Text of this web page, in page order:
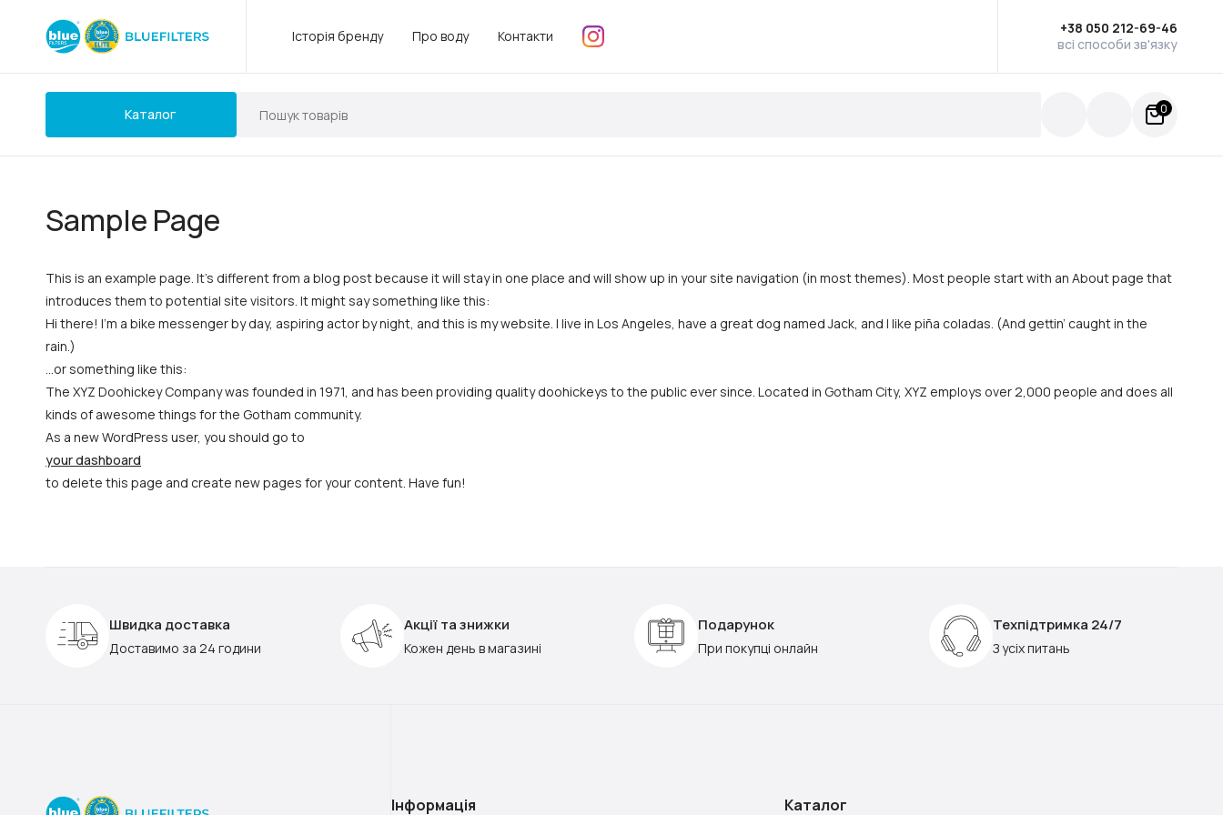
Історія бренду Про воду Контакти
+38 050 212-69-46
всі способи зв'язку
Каталог 0
Sample Page
This is an example page. It’s different from a blog post because it will stay in one place and will show up in your site navigation (in most themes). Most people start with an About page that
introduces them to potential site visitors. It might say something like this:
Hi there! I’m a bike messenger by day, aspiring actor by night, and this is my website. I live in Los Angeles, have a great dog named Jack, and I like piña coladas. (And gettin’ caught in the
rain.)
…or something like this:
The XYZ Doohickey Company was founded in 1971, and has been providing quality doohickeys to the public ever since. Located in Gotham City, XYZ employs over 2,000 people and does all
kinds of awesome things for the Gotham community.
As a new WordPress user, you should go to
your dashboard
to delete this page and create new pages for your content. Have fun!
Швидка доставка
Доставимо за 24 години
Акції та знижки
Кожен день в магазині
Подарунок
При покупці онлайн
Техпідтримка 24/7
З усіх питань
Інформація Каталог